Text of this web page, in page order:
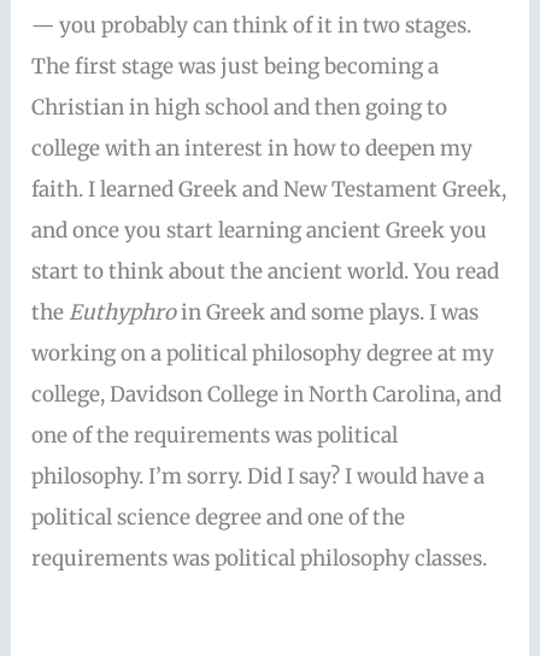
— you probably can think of it in two stages.
The first stage was just being becoming a
Christian in high school and then going to
college with an interest in how to deepen my
faith. I learned Greek and New Testament Greek,
and once you start learning ancient Greek you
start to think about the ancient world. You read
the Euthyphroin Greek and some plays. I was
working on a political philosophy degree at my
college, Davidson College in North Carolina, and
one of the requirements was political
philosophy. I’m sorry. Did I say? I would have a
political science degree and one of the
requirements was political philosophy classes.